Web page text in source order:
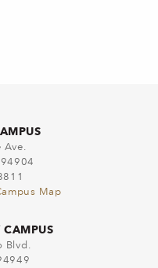
Ave.
Map
CAMPUS
Blvd.